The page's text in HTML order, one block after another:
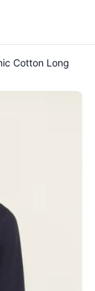
Cotton Long